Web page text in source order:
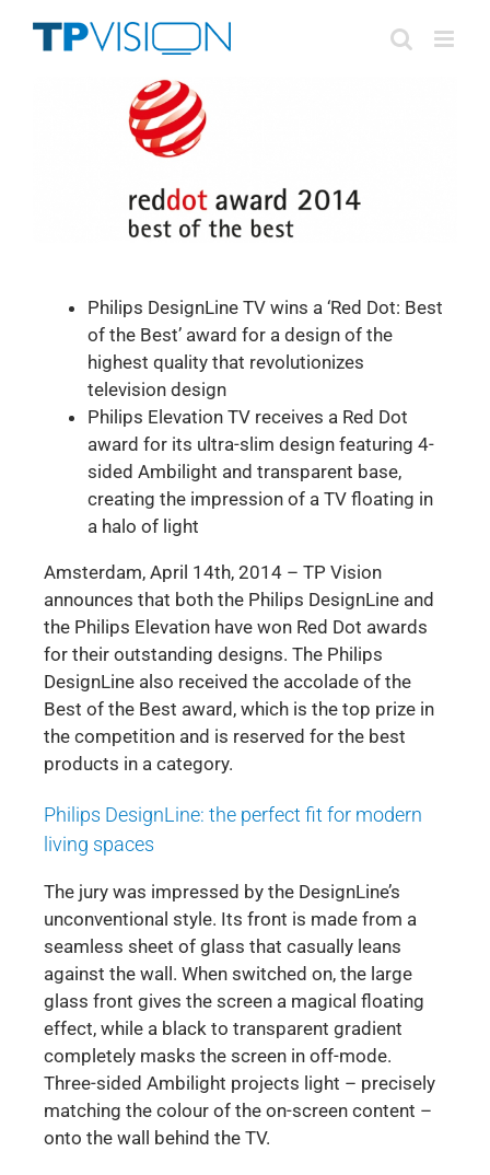
Philips DesignLine TV wins a ‘Red Dot: Best
of the Best’ award for a design of the
highest quality that revolutionizes
television design
Philips Elevation TV receives a Red Dot
award for its ultra-slim design featuring 4-
sided Ambilight and transparent base,
creating the impression of a TV floating in
a halo of light
Amsterdam, April 14th, 2014 – TP Vision
announces that both the Philips DesignLine and
the Philips Elevation have won Red Dot awards
for their outstanding designs. The Philips
DesignLine also received the accolade of the
Best of the Best award, which is the top prize in
the competition and is reserved for the best
products in a category.
Philips DesignLine: the perfect fit for modern
living spaces
The jury was impressed by the DesignLine’s
unconventional style. Its front is made from a
seamless sheet of glass that casually leans
against the wall. When switched on, the large
glass front gives the screen a magical floating
effect, while a black to transparent gradient
completely masks the screen in off-mode.
Three-sided Ambilight projects light – precisely
matching the colour of the on-screen content –
onto the wall behind the TV.